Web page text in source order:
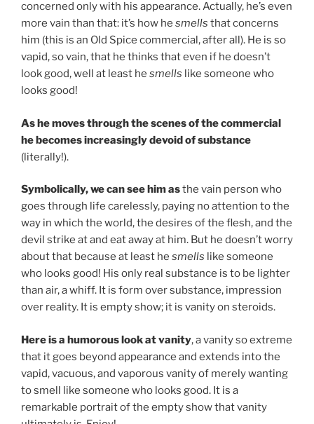
concerned only with his appearance. Actually, he’s even
more vain than that: it’s how he smells that concerns
him (this is an Old Spice commercial, after all). He is so
vapid, so vain, that he thinks that even if he doesn’t
look good, well at least he smells like someone who
looks good!
As he moves through the scenes of the commercial
he becomes increasingly devoid of substance
(literally!).
Symbolically, we can see him asthe vain person who
goes through life carelessly, paying no attention to the
way in which the world, the desires of the flesh, and the
devil strike at and eat away at him. But he doesn’t worry
about that because at least he smells like someone
who looks good! His only real substance is to be lighter
than air, a whiff. It is form over substance, impression
over reality. It is empty show; it is vanity on steroids.
Here is a humorous look at vanity, a vanity so extreme
that it goes beyond appearance and extends into the
vapid, vacuous, and vaporous vanity of merely wanting
to smell like someone who looks good. It is a
remarkable portrait of the empty show that vanity